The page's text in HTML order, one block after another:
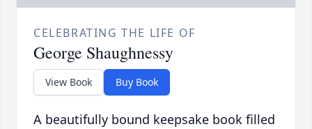
CELEBRATING THE LIFE OF
George Shaughnessy
View Book Buy Book
A beautifully bound keepsake book filled